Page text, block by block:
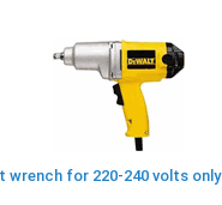
wrench for 220-240 volts only